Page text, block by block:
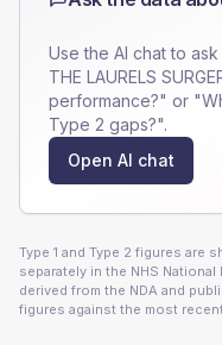
Use the AI chat to
THE LAURELS
performance?" or
Type 2 gaps?".
Open AI chat
Type 1 and Type 2 figures are
separately in the NHS
derived from the NDA and
figures against the most